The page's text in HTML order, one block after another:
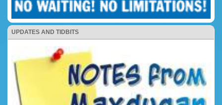
UPDATES AND TIDBITS